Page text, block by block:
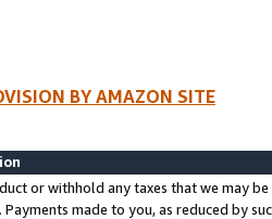
BY AMAZON SITE
or withhold any taxes that we may
Payments made to you, as reduced by